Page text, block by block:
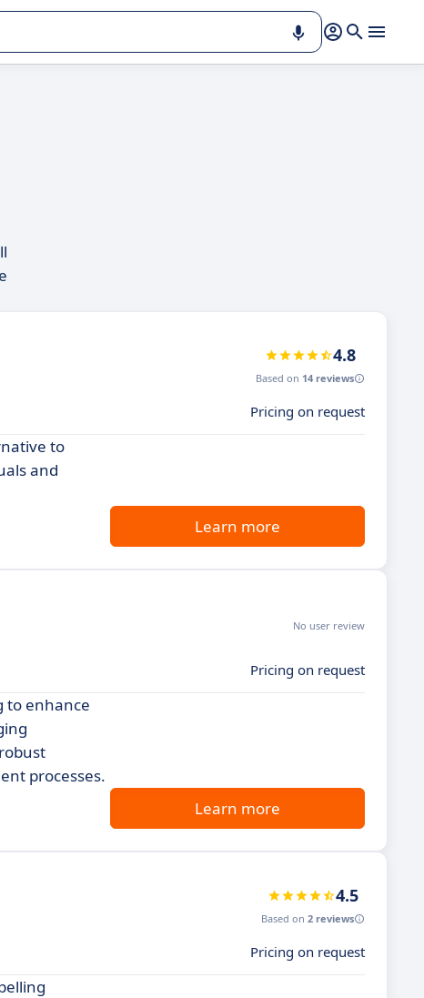
4.8
Based on 14 reviews
Pricing on request
to
and
Learn more
No user review
Pricing on request
to enhance
processes.
Learn more
4.5
Based on 2 reviews
Pricing on request